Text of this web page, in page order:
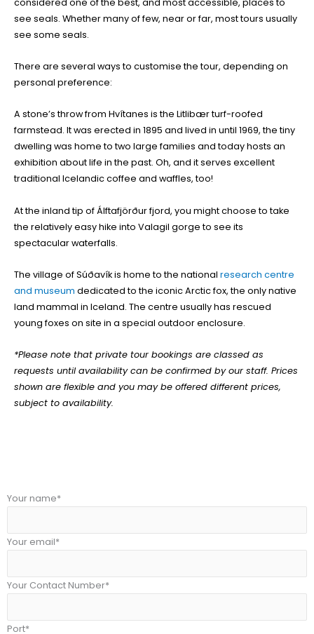
see seals. Whether many of few, near or far, most tours usually
see some seals.
There are several ways to customise the tour, depending on
personal preference:
A stone’s throw from Hvítanes is the Litlibær turf-roofed
farmstead. It was erected in 1895 and lived in until 1969, the tiny
dwelling was home to two large families and today hosts an
exhibition about life in the past. Oh, and it serves excellent
traditional Icelandic coffee and waffles, too!
At the inland tip of Álftafjörður fjord, you might choose to take
the relatively easy hike into Valagil gorge to see its
spectacular waterfalls.
The village of Súðavík is home to the national research centre
and museum dedicated to the iconic Arctic fox, the only native
land mammal in Iceland. The centre usually has rescued
young foxes on site in a special outdoor enclosure.
*Please note that private tour bookings are classed as
requests until availability can be confirmed by our staff. Prices
shown are flexible and you may be offered different prices,
subject to availability.
Your name*
Your email*
Your Contact Number*
Port*